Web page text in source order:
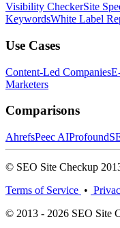
Visibility CheckerSite
KeywordsWhite Label
Use Cases
Content-Led Companies
Marketers
Comparisons
AhrefsPeec AIProfound
© SEO Site Checkup
Terms of Service •
© 2013 - 2026 SEO Site